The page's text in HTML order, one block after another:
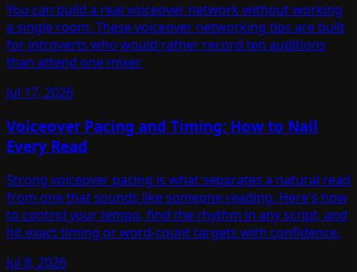
You can build a real voiceover network without working
a single room. These voiceover networking tips are built
for introverts who would rather record ten auditions
than attend one mixer.
Jul 17, 2026
Voiceover Pacing and Timing: How to Nail
Every Read
Strong voiceover pacing is what separates a natural read
from one that sounds like someone reading. Here's how
to control your tempo, find the rhythm in any script, and
hit exact timing or word-count targets with confidence.
Jul 8, 2026